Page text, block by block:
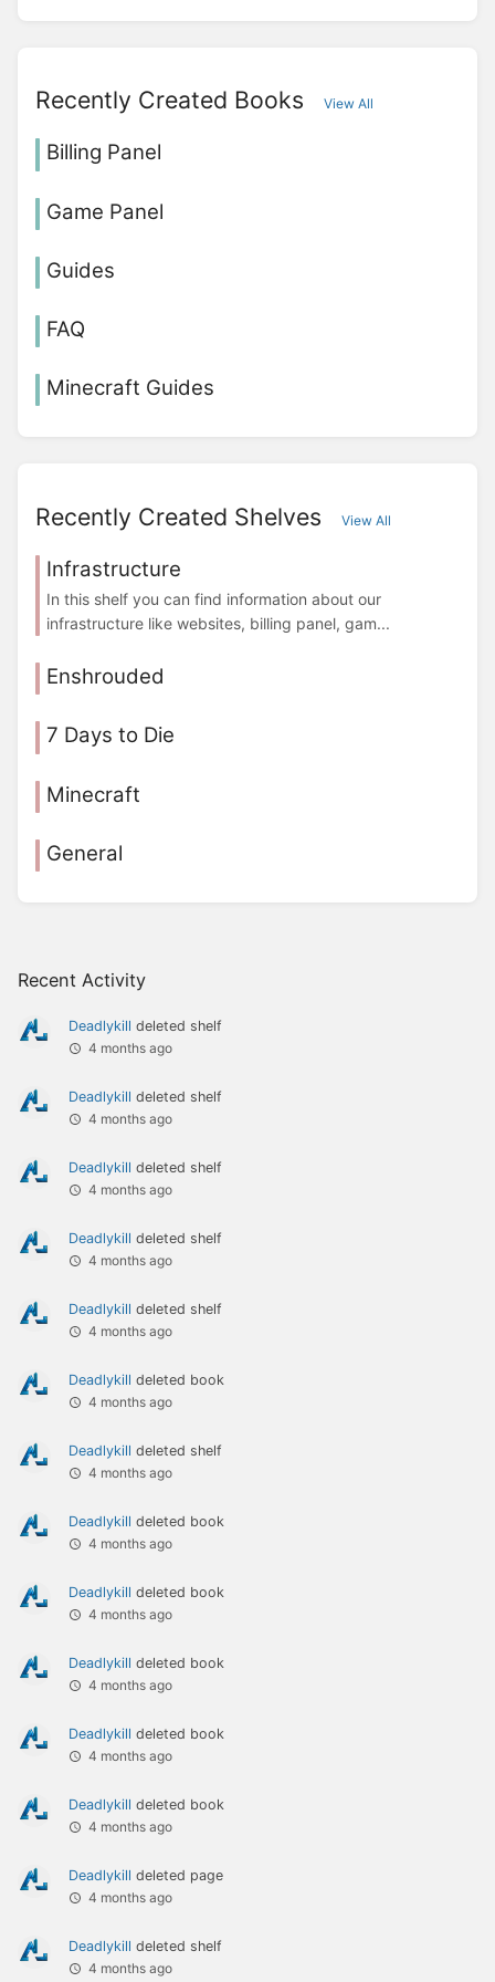
Recent Activity
Deadlykill deleted shelf
4 months ago
Deadlykill deleted shelf
4 months ago
Deadlykill deleted shelf
4 months ago
Deadlykill deleted shelf
4 months ago
Deadlykill deleted shelf
4 months ago
Deadlykill deleted book
4 months ago
Deadlykill deleted shelf
4 months ago
Deadlykill deleted book
4 months ago
Deadlykill deleted book
4 months ago
Deadlykill deleted book
4 months ago
Deadlykill deleted book
4 months ago
Deadlykill deleted book
4 months ago
Deadlykill deleted page
4 months ago
Deadlykill deleted shelf
4 months ago
Recently Created Books View All
Billing Panel
Game Panel
Guides
FAQ
Minecraft Guides
Recently Created Shelves View All
Infrastructure
In this shelf you can find information about our
infrastructure like websites, billing panel, gam...
Enshrouded
7 Days to Die
Minecraft
General